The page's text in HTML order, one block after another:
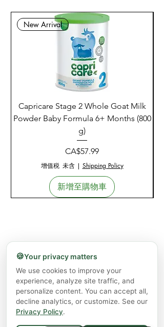
New Arrival
Capricare Stage 2 Whole Goat Milk
Powder Baby Formula 6+ Months (800
g)
價格
CA$57.99
增值税 未含| Shipping Policy
新增至購物車
🍪Your privacy matters
We use cookies to improve your
experience, analyze site traffic, and
personalize content. You can accept all,
decline analytics, or customize. See our
Privacy Policy.